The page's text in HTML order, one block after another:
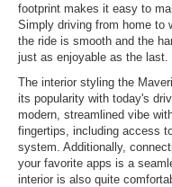
footprint makes it easy to
Simply driving from home to
the ride is smooth and the
just as enjoyable as the last.
The interior styling the
its popularity with today's
modern, streamlined vibe
fingertips, including access
system. Additionally,
your favorite apps is a
interior is also quite